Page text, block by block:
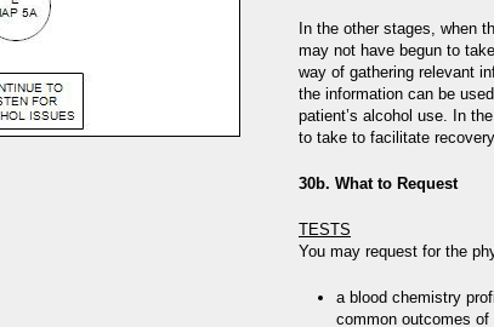
In the other stages, when
may not have begun to
way of gathering relevant
the information can be
patient’s alcohol use. In
to take to facilitate
30b. What to Request
TESTS
You may request for the
a blood chemistry
common outcomes